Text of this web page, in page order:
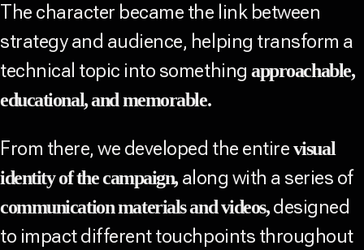
The character became the link between
strategy and audience, helping transform a
technical topic into somethingapproachable,
educational, and memorable.
From there, we developed the entirevisual
identity of the campaign, along with a series of
communication materials and videos,designed
to impact different touchpoints throughout